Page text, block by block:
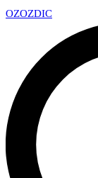
OZOZDIC